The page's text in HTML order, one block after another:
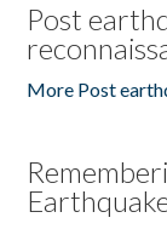
Post
More Post